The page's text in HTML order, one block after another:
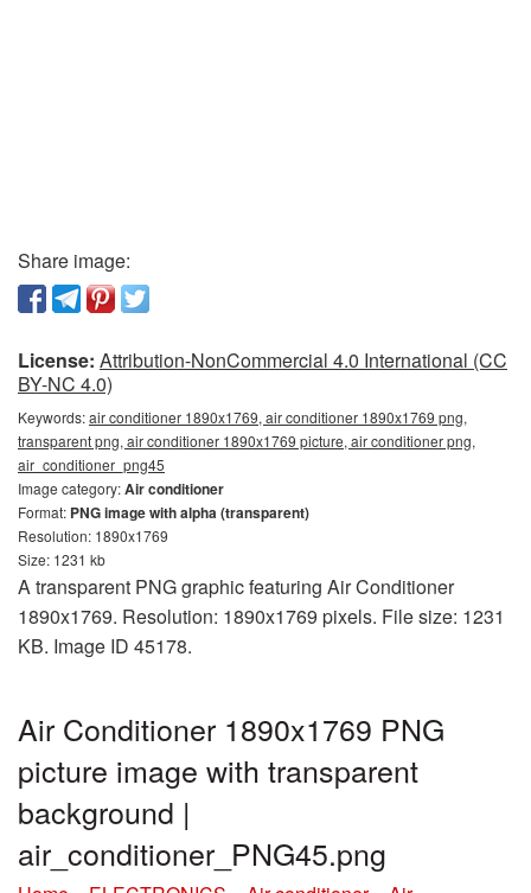
Share image:
License: Attribution-NonCommercial 4.0 International (CC
BY-NC 4.0)
Keywords:air conditioner 1890x1769, air conditioner 1890x1769 png,
transparent png, air conditioner 1890x1769 picture, air conditioner png,
air_conditioner_png45
Image category:Air conditioner
Format: PNG image with alpha (transparent)
Resolution: 1890x1769
Size: 1231 kb
A transparent PNG graphic featuring Air Conditioner
1890x1769. Resolution: 1890x1769 pixels. File size: 1231
KB. Image ID 45178.
Air Conditioner 1890x1769 PNG
picture image with transparent
background |
air_conditioner_PNG45.png